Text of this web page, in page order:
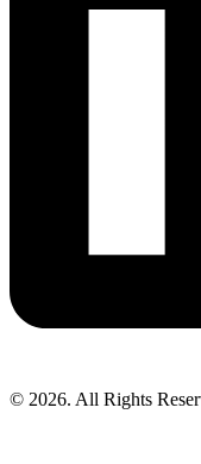
© 2026. All Rights